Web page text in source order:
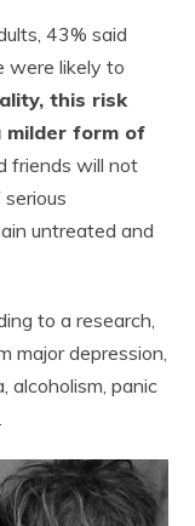
43% said
were likely to
this risk
milder form of
friends will not
untreated and
to a research,
major depression,
alcoholism, panic